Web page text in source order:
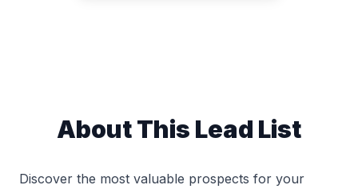
About This Lead List
Discover the most valuable prospects for your